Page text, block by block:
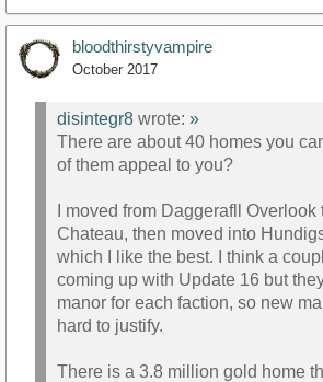
bloodthirstyvampire
October 2017
disintegr8 wrote: »
There are about 40 homes you
of them appeal to you?
I moved from Daggerafll
Chateau, then moved into
which I like the best. I think a
coming up with Update 16 but
manor for each faction, so new
hard to justify.
There is a 3.8 million gold home